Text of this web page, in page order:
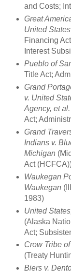
and Costs;
Great
United
Financing
Interest
Pueblo of
Title Act;
Grand
v. United
Agency, et al.
Act;
Grand
Indians v.
Michigan
Act
Waukegan
Waukegan
1983)
United
(Alaska
Act;
Crow Tribe
(Treaty
Biers v.